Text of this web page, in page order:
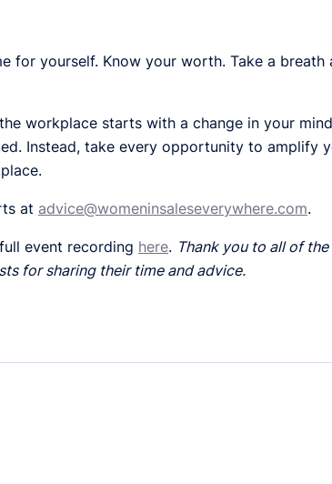
for yourself. Know your worth. Take a breath
workplace starts with a change in your
Instead, take every opportunity to amplify
at advice@womeninsaleseverywhere.com.
event recording here. Thank you to all of the
for sharing their time and advice.